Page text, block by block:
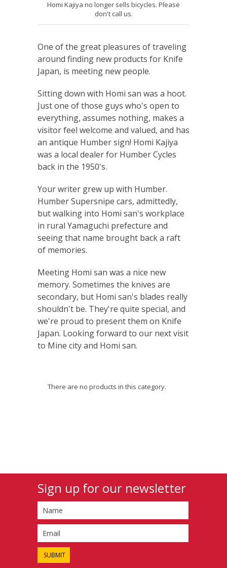
Homi Kajiya no longer sells bicycles. Please
don't call us.
One of the great pleasures of traveling
around finding new products for Knife
Japan, is meeting new people.
Sitting down with Homi san was a hoot.
Just one of those guys who's open to
everything, assumes nothing, makes a
visitor feel welcome and valued, and has
an antique Humber sign! Homi Kajiya
was a local dealer for Humber Cycles
back in the 1950's.
Your writer grew up with Humber.
Humber Supersnipe cars, admittedly,
but walking into Homi san's workplace
in rural Yamaguchi prefecture and
seeing that name brought back a raft
of memories.
Meeting Homi san was a nice new
memory. Sometimes the knives are
secondary, but Homi san's blades really
shouldn't be. They're quite special, and
we're proud to present them on Knife
Japan. Looking forward to our next visit
to Mine city and Homi san.
There are no products in this category.
Sign up for our newsletter